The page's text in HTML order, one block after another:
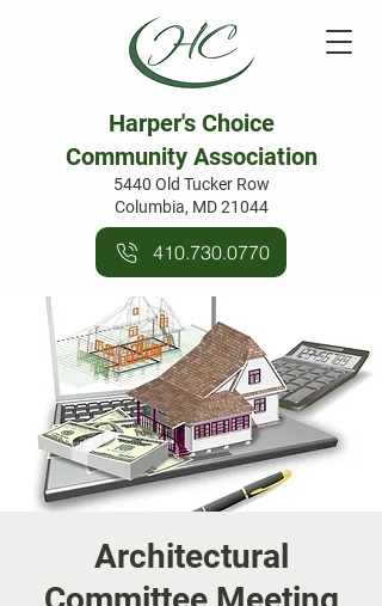
Harper's Choice
Community Association
5440 Old Tucker Row
Columbia, MD 21044
410.730.0770
Architectural